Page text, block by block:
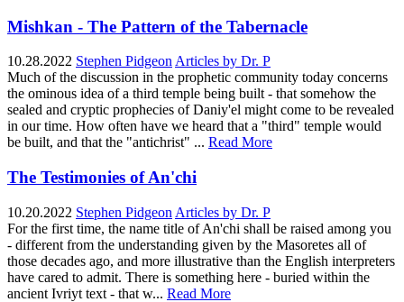
Mishkan - The Pattern of the Tabernacle
10.28.2022 Stephen Pidgeon Articles by Dr. P
Much of the discussion in the prophetic community today concerns
the ominous idea of a third temple being built - that somehow the
sealed and cryptic prophecies of Daniy'el might come to be revealed
in our time. How often have we heard that a "third" temple would
be built, and that the "antichrist" ... Read More
The Testimonies of An'chi
10.20.2022 Stephen Pidgeon Articles by Dr. P
For the first time, the name title of An'chi shall be raised among you
- different from the understanding given by the Masoretes all of
those decades ago, and more illustrative than the English interpreters
have cared to admit. There is something here - buried within the
ancient Ivriyt text - that w... Read More